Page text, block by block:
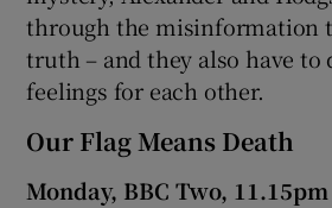
through the misinformation
truth – and they also have
feelings for each other.
Our Flag Means Death
Monday, BBC Two, 11.15pm